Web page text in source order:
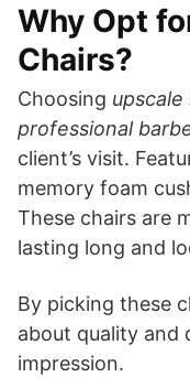
Why Opt
Chairs?
Choosing
professional
client’s visit.
memory foam
These chairs are
lasting long and
By picking these
about quality and
impression.